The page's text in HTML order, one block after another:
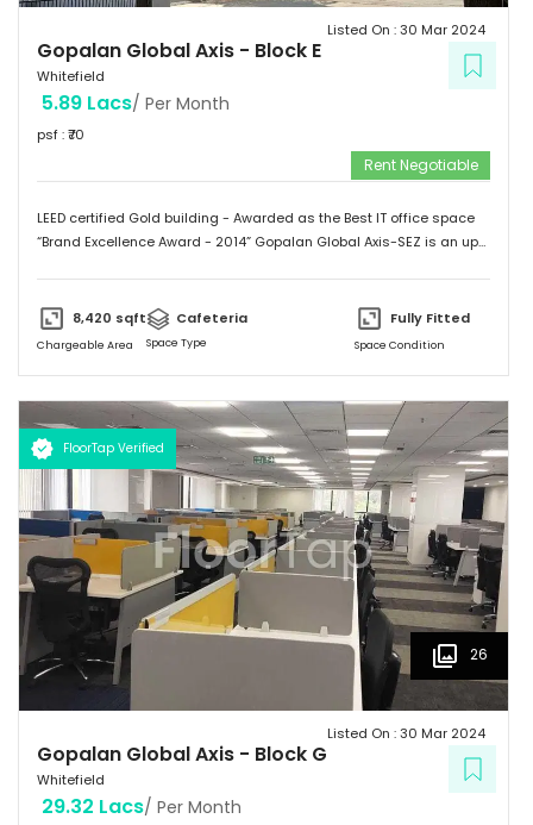
Gopalan Global Axis - Block E
Whitefield
Listed On :30 Mar 2024
5.89 Lacs/ Per Month
psf : ₹70
Rent Negotiable
LEED certified Gold building - Awarded as the Best IT office space
“Brand Excellence Award - 2014” Gopalan Global Axis-SEZ is an up
probably the highest concentration of IT/ITES companies. With 26
acres of development, Gopalan Global Axis comprising of 8 blocks
km  Hotels: Ginger/ Zuri/ Bengaluru Marriott - within 5 kms 
Schools: Gopalan International School, Vydehi School of Excellence
 Hospitals: Shri Satya Sai Hospital, Apollo Cradle, Vydehi Institute
of Medical Sciences & Research. Tenants People 10 Technosoft,
Infinite computer solutions, L & T Infotech, Oracle etc.
8,420 sqft
Chargeable Area
Cafeteria
Space Type
Fully Fitted
Space Condition
FloorTap Verified
26
Gopalan Global Axis - Block G
Whitefield
Listed On :30 Mar 2024
29.32 Lacs/ Per Month